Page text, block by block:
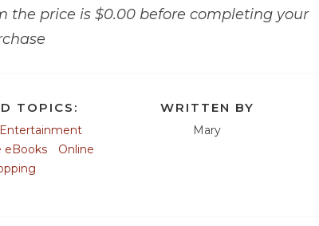
the price is $0.00 before completing your
TOPICS:
eBooks
Online
WRITTEN BY
Mary